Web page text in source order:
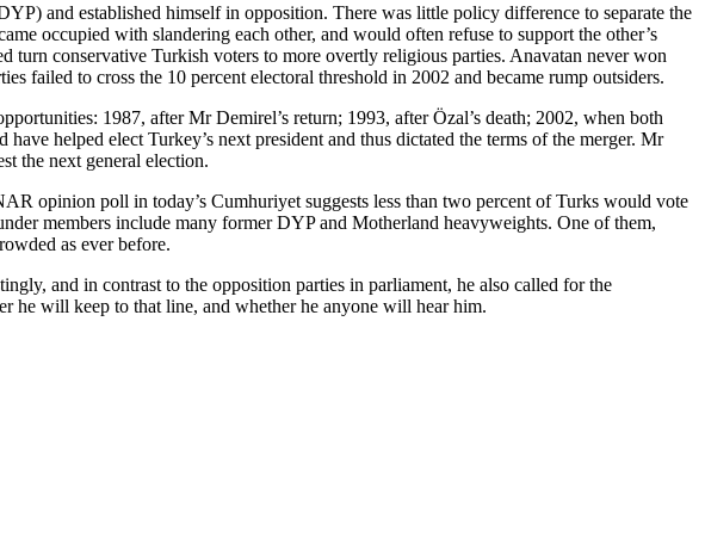
and established himself in opposition. There was little policy difference to separate the
occupied with slandering each other, and would often refuse to support the other’s
conservative Turkish voters to more overtly religious parties. Anavatan never won
failed to cross the 10 percent electoral threshold in 2002 and became rump outsiders.
1987, after Mr Demirel’s return; 1993, after Özal’s death; 2002, when both
helped elect Turkey’s next president and thus dictated the terms of the merger. Mr
the next general election.
opinion poll in today’s Cumhuriyet suggests less than two percent of Turks would vote
members include many former DYP and Motherland heavyweights. One of them,
as ever before.
and in contrast to the opposition parties in parliament, he also called for the
he will keep to that line, and whether he anyone will hear him.